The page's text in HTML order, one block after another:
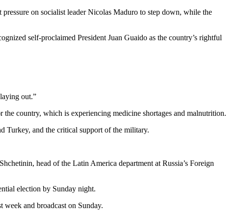
on socialist leader Nicolas Maduro to step down, while the
self-proclaimed President Juan Guaido as the country’s rightful
out.”
country, which is experiencing medicine shortages and malnutrition.
Turkey, and the critical support of the military.
head of the Latin America department at Russia’s Foreign
election by Sunday night.
and broadcast on Sunday.